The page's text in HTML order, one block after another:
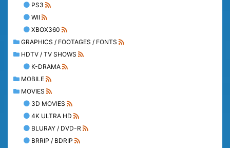
PS3
WII
XBOX360
GRAPHICS / FOOTAGES / FONTS
HDTV / TV SHOWS
K-DRAMA
MOBILE
MOVIES
3D MOVIES
4K ULTRA HD
BLURAY / DVD-R
BRRIP / BDRIP